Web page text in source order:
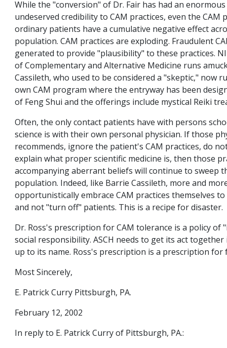
While the "conversion" of Dr. Fair has had an
undeserved credibility to CAM practices, even the CAM
ordinary patients have a cumulative negative effect
population. CAM practices are exploding. Fraudulent
generated to provide "plausibility" to these practices.
of Complementary and Alternative Medicine runs
Cassileth, who used to be considered a "skeptic," now
own CAM program where the entryway has been
of Feng Shui and the offerings include mystical Reiki
Often, the only contact patients have with persons
science is with their own personal physician. If those
recommends, ignore the patient's CAM practices, do
explain what proper scientific medicine is, then those
accompanying aberrant beliefs will continue to sweep
population. Indeed, like Barrie Cassileth, more and
opportunistically embrace CAM practices themselves
and not "turn off" patients. This is a recipe for disaster.
Dr. Ross's prescription for CAM tolerance is a policy of
social responsibility. ASCH needs to get its act
up to its name. Ross's prescription is a prescription for
Most Sincerely,
E. Patrick Curry Pittsburgh, PA.
February 12, 2002
In reply to E. Patrick Curry of Pittsburgh, PA.: